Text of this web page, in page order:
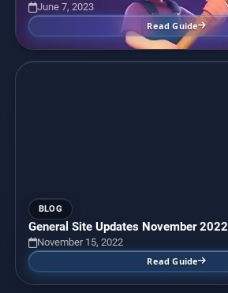
June 7, 2023
Read Guide
BLOG
General Site Updates November 2022
November 15, 2022
Read Guide